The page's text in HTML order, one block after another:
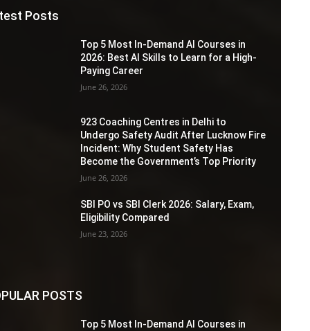
Posts
Top 5 Most In-Demand AI Courses in
2026: Best AI Skills to Learn for a High-
Paying Career
June 26, 2026
923 Coaching Centres in Delhi to
Undergo Safety Audit After Lucknow Fire
Incident: Why Student Safety Has
Become the Government’s Top Priority
June 26, 2026
SBI PO vs SBI Clerk 2026: Salary, Exam,
Eligibility Compared
June 23, 2026
POSTS
Top 5 Most In-Demand AI Courses in